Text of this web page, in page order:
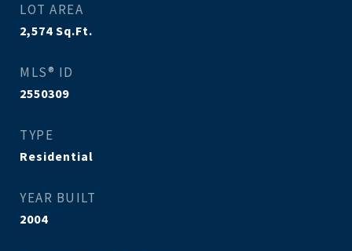
LOT AREA
2,574 Sq.Ft.
MLS® ID
2550309
TYPE
Residential
YEAR BUILT
2004